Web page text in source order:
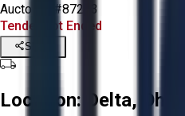
Aucto ID:
#87273
Tender Lot Ended
Share
Location: Delta,